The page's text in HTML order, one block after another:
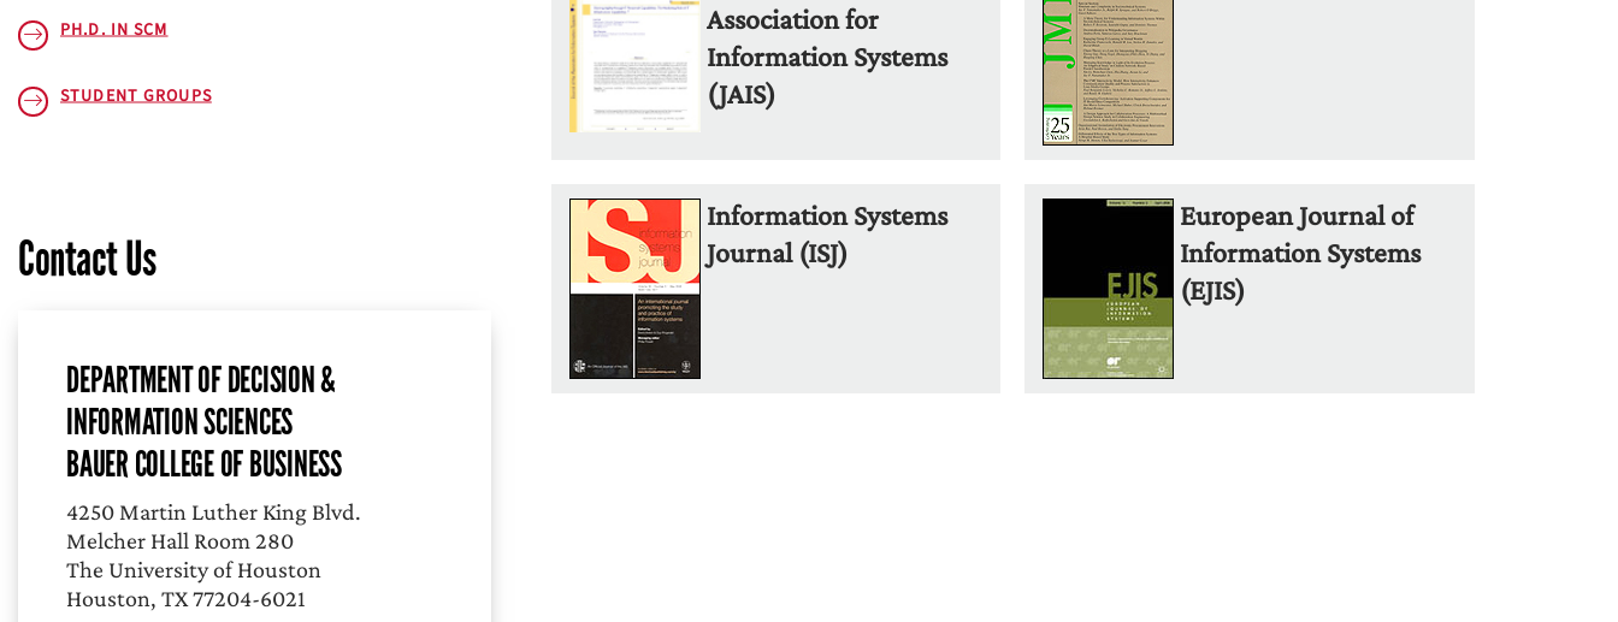
PH.D. IN SCM
STUDENT GROUPS
Contact Us
DEPARTMENT OF DECISION &
INFORMATION SCIENCES
BAUER COLLEGE OF BUSINESS
4250 Martin Luther King Blvd.
Melcher Hall Room 280
The University of Houston
Houston, TX 77204-6021
Association for
Information Systems
(JAIS)
Information Systems
Journal (ISJ)
European Journal of
Information Systems
(EJIS)